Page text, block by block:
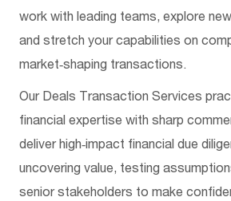
work with leading teams, explore
and stretch your capabilities on
market‑shaping transactions.
Our Deals Transaction Services
financial expertise with sharp
deliver high‑impact financial due
uncovering value, testing
senior stakeholders to make